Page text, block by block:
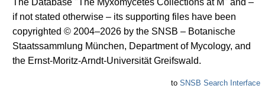
if not stated otherwise – its supporting files have been
copyrighted © 2004–2026 by the SNSB – Botanische
Staatssammlung München, Department of Mycology, and
the Ernst-Moritz-Arndt-Universität Greifswald.
to SNSB Search Interface